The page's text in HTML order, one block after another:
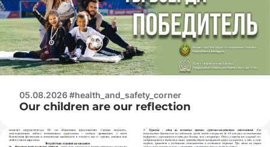
05.08.2026 #health_and_safety_corner
Our children are our reflection